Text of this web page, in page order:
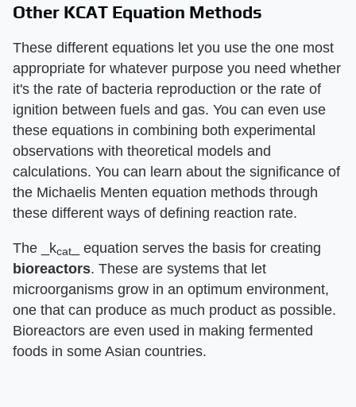
Other KCAT Equation Methods
These different equations let you use the one most
appropriate for whatever purpose you need whether
it's the rate of bacteria reproduction or the rate of
ignition between fuels and gas. You can even use
these equations in combining both experimental
observations with theoretical models and
calculations. You can learn about the significance of
the Michaelis Menten equation methods through
these different ways of defining reaction rate.
The ​_kcat
_​ equation serves the basis for creating ​
bioreactors​. These are systems that let
microorganisms grow in an optimum environment,
one that can produce as much product as possible.
Bioreactors are even used in making fermented
foods in some Asian countries.